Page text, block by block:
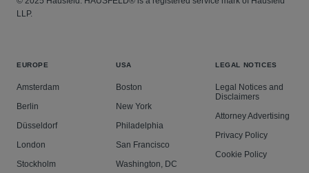
LLP.
EUROPE
Amsterdam
Berlin
Düsseldorf
London
Stockholm
USA
Boston
New York
Philadelphia
San Francisco
Washington, DC
LEGAL NOTICES
Legal Notices and
Disclaimers
Attorney Advertising
Privacy Policy
Cookie Policy